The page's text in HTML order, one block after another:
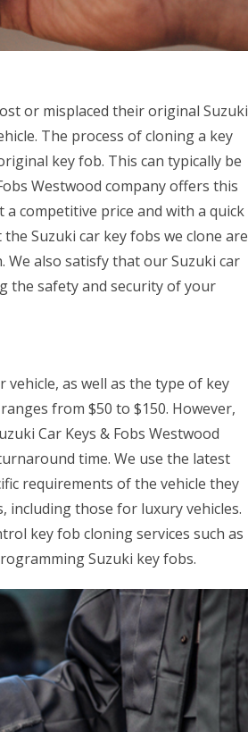
or misplaced their original Suzuki
The process of cloning a key
key fob. This can typically be
Westwood company offers this
competitive price and with a quick
Suzuki car key fobs we clone are
also satisfy that our Suzuki car
the safety and security of your
as well as the type of key
from $50 to $150. However,
Car Keys & Fobs Westwood
time. We use the latest
requirements of the vehicle they
including those for luxury vehicles.
key fob cloning services such as
Suzuki key fobs.